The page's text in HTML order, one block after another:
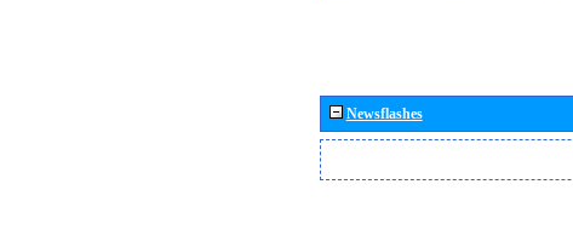
Newsflashes